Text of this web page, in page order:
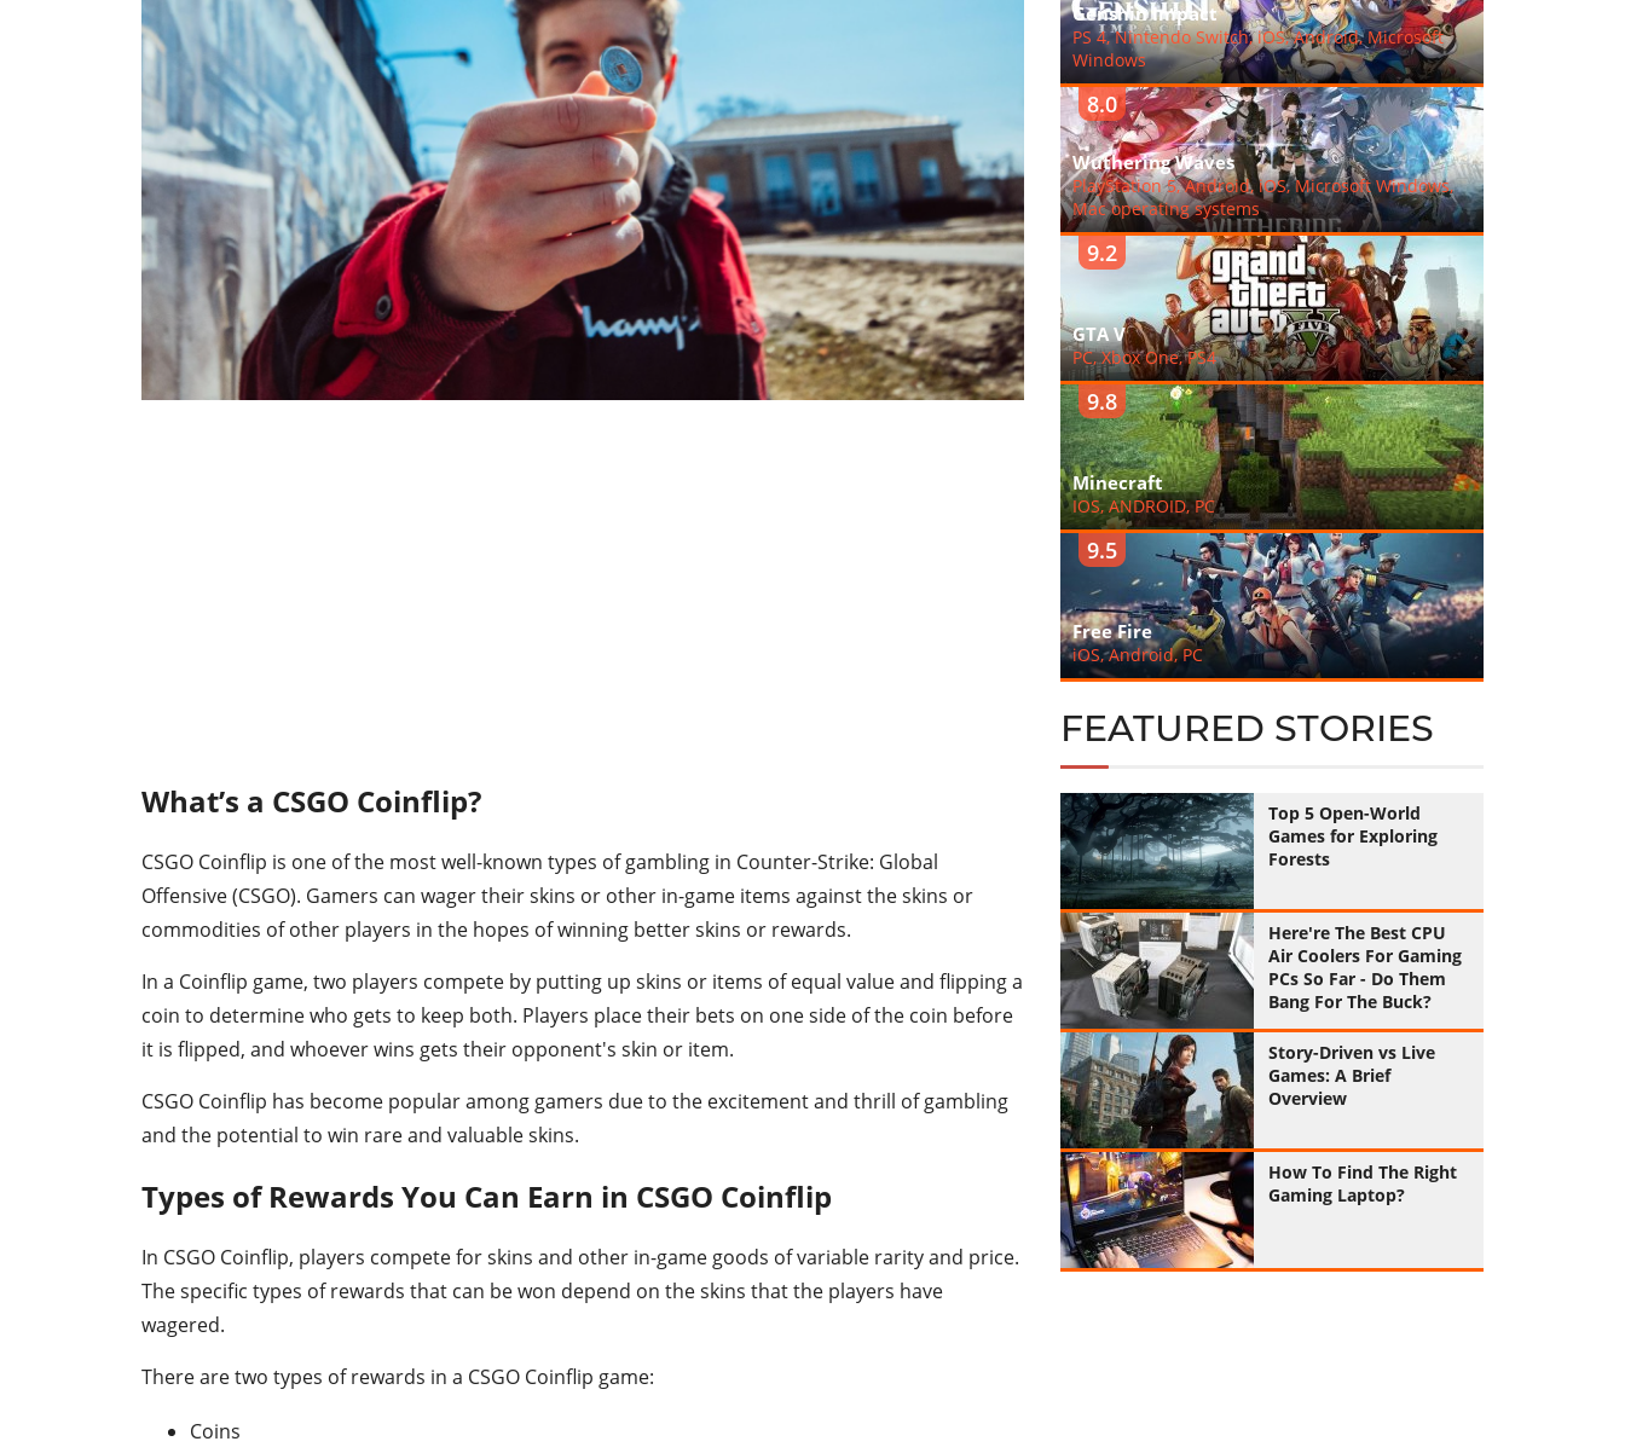
What’s a CSGO Coinflip?
CSGO Coinflip is one of the most well-known types of gambling in Counter-Strike: Global
Offensive (CSGO). Gamers can wager their skins or other in-game items against the skins or
commodities of other players in the hopes of winning better skins or rewards.
In a Coinflip game, two players compete by putting up skins or items of equal value and flipping a
coin to determine who gets to keep both. Players place their bets on one side of the coin before
it is flipped, and whoever wins gets their opponent's skin or item.
CSGO Coinflip has become popular among gamers due to the excitement and thrill of gambling
and the potential to win rare and valuable skins.
Types of Rewards You Can Earn in CSGO Coinflip
In CSGO Coinflip, players compete for skins and other in-game goods of variable rarity and price.
The specific types of rewards that can be won depend on the skins that the players have
wagered.
There are two types of rewards in a CSGO Coinflip game:
Coins
Genshin Impact
PS 4, Nintendo Switch, iOS, Android, Microsoft
Windows
8.0
Wuthering Waves
PlayStation 5, Android, iOS, Microsoft Windows,
Mac operating systems
9.2
GTA V
PC, Xbox One, PS4
9.8
Minecraft
IOS, ANDROID, PC
9.5
Free Fire
iOS, Android, PC
FEATURED STORIES
Top 5 Open-World
Games for Exploring
Forests
Here're The Best CPU
Air Coolers For Gaming
PCs So Far - Do Them
Bang For The Buck?
Story-Driven vs Live
Games: A Brief
Overview
How To Find The Right
Gaming Laptop?